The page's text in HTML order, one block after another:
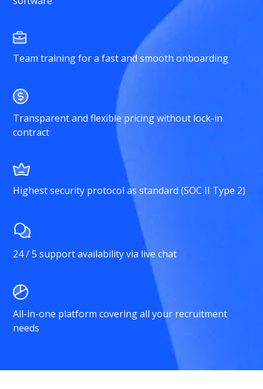
Team training for a fast and smooth onboarding
Transparent and flexible pricing without lock-in
contract
Highest security protocol as standard (SOC II Type 2)
24 / 5 support availability via live chat
All-in-one platform covering all your recruitment
needs